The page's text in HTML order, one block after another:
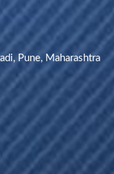
Pune, Maharashtra